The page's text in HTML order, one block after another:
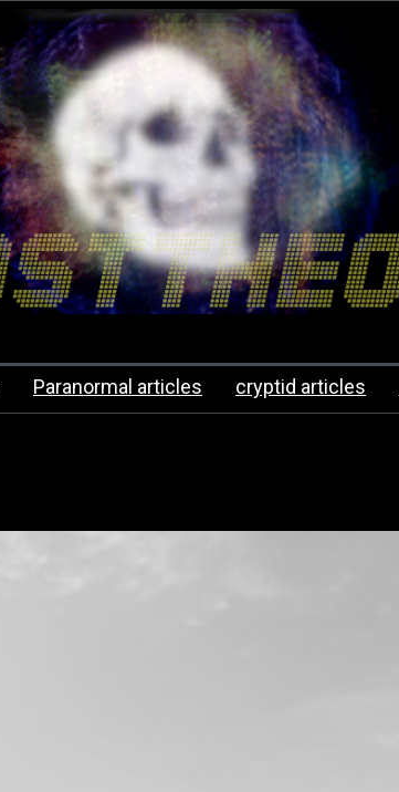
Paranormal articles cryptid articles